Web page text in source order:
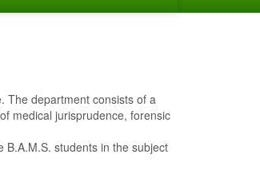
department consists of a
medical jurisprudence, forensic
students in the subject